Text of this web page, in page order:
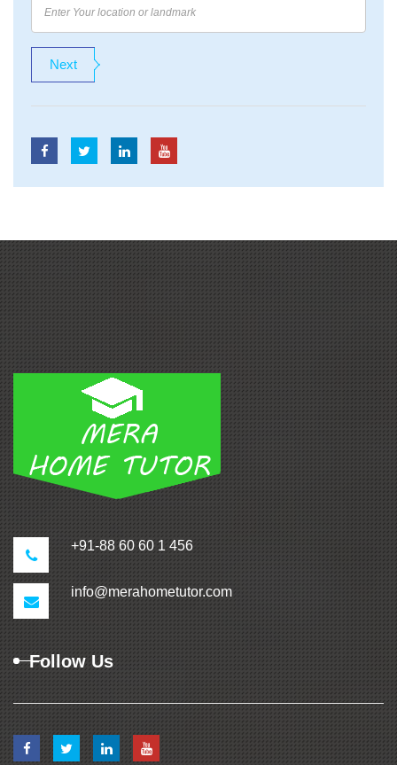
+91-88 60 60 1 456
info@merahometutor.com
Follow Us